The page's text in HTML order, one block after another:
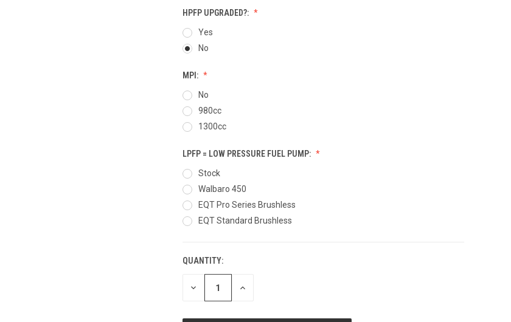
HPFP UPGRADED?:
Yes
No
MPI:
No
980cc
1300cc
LPFP = LOW PRESSURE FUEL PUMP:
Stock
Walbaro 450
EQT Pro Series Brushless
EQT Standard Brushless
CURRENT
STOCK:
QUANTITY:
DECREASE INCREASE